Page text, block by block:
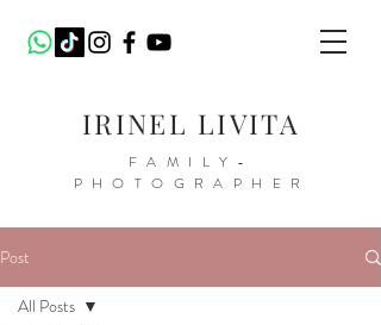
IRINEL LIVITA
FAMILY-
PHOTOGRAPHER
Post
All Posts